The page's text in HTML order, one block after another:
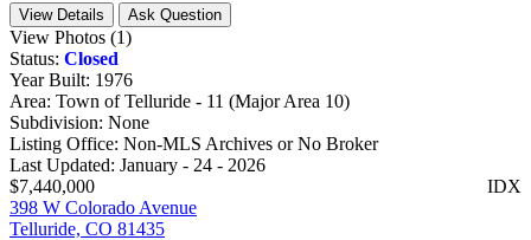
View Details Ask Question
View Photos (1)
Status: Closed
Year Built: 1976
Area: Town of Telluride - 11 (Major Area 10)
Subdivision: None
Listing Office: Non-MLS Archives or No Broker
Last Updated: January - 24 - 2026
IDX
$7,440,000
398 W Colorado Avenue
Telluride, CO 81435